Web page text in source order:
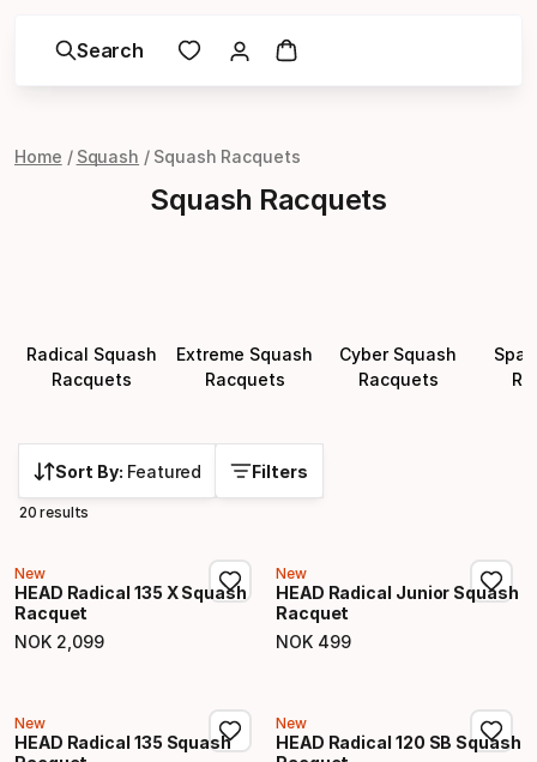
Search
Home Squash Squash Racquets
Squash Racquets
Radical Squash
Racquets
Extreme Squash
Racquets
Cyber Squash
Racquets
Sort By: Featured Filters
20 results
New
HEAD Radical 135 X Squash
Racquet
NOK 2 099
Final price
New
HEAD Radical Junior Squash
Racquet
NOK 499
Final price
New
HEAD Radical 135 Squash
New
HEAD Radical 120 SB Squash